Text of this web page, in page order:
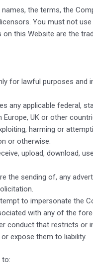
the terms, the
You must not
on this Website are the
for lawful purposes and
any applicable federal,
UK or other
harming or
or otherwise.
upload, download,
the sending of, any
to impersonate the
with any of the
conduct that restricts or
expose them to liability.
to: